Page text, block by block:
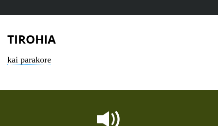
TIROHIA
kai parakore